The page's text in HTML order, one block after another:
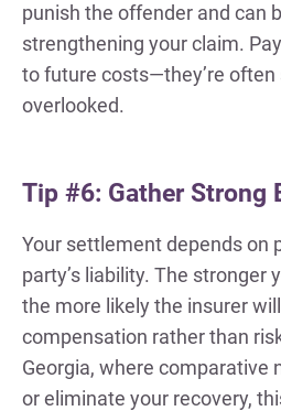
punish the offender and can
strengthening your claim.
to future costs—they’re
overlooked.
Tip #6: Gather Strong
Your settlement depends on
party’s liability. The stronger
the more likely the insurer
compensation rather than
Georgia, where comparative
or eliminate your recovery,